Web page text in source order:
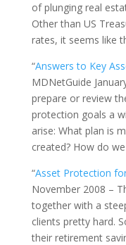
of plunging real
Other than US
rates, it seems like
“Answers to Key
MDNetGuide
prepare or review
protection goals a
arise: What plan is
created? How do
“Asset Protection
November 2008 –
together with a
clients pretty hard.
their retirement